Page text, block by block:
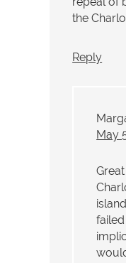
the
Reply
May